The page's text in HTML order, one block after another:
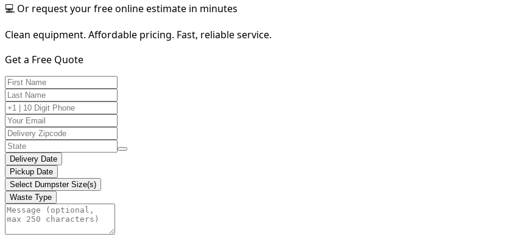
💻 Or request your free online estimate in minutes
Clean equipment. Affordable pricing. Fast, reliable service.
Get a Free Quote
Delivery Date
Pickup Date
Select Dumpster Size(s)
Waste Type